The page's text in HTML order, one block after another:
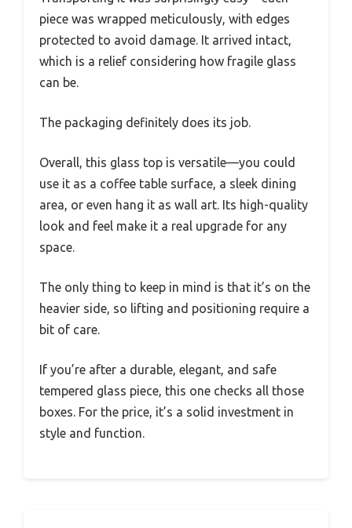
piece was wrapped meticulously, with edges
protected to avoid damage. It arrived intact,
which is a relief considering how fragile glass
can be.
The packaging definitely does its job.
Overall, this glass top is versatile—you could
use it as a coffee table surface, a sleek dining
area, or even hang it as wall art. Its high-quality
look and feel make it a real upgrade for any
space.
The only thing to keep in mind is that it’s on the
heavier side, so lifting and positioning require a
bit of care.
If you’re after a durable, elegant, and safe
tempered glass piece, this one checks all those
boxes. For the price, it’s a solid investment in
style and function.